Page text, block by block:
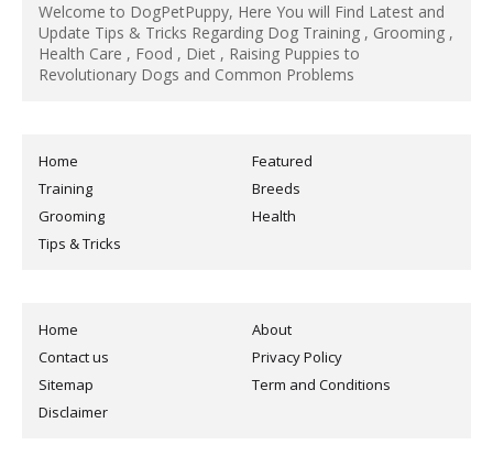
Welcome to DogPetPuppy, Here You will Find Latest and
Update Tips & Tricks Regarding Dog Training , Grooming ,
Health Care , Food , Diet , Raising Puppies to
Revolutionary Dogs and Common Problems
Home
Featured
Training
Breeds
Grooming
Health
Tips & Tricks
Home
About
Contact us
Privacy Policy
Sitemap
Term and Conditions
Disclaimer